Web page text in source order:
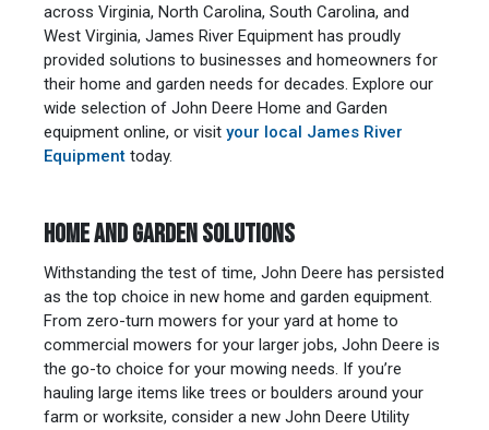
across Virginia, North Carolina, South Carolina, and
West Virginia, James River Equipment has proudly
provided solutions to businesses and homeowners for
their home and garden needs for decades. Explore our
wide selection of John Deere Home and Garden
equipment online, or visit your local James River
Equipment today.
HOME AND GARDEN SOLUTIONS
Withstanding the test of time, John Deere has persisted
as the top choice in new home and garden equipment.
From zero-turn mowers for your yard at home to
commercial mowers for your larger jobs, John Deere is
the go-to choice for your mowing needs. If you’re
hauling large items like trees or boulders around your
farm or worksite, consider a new John Deere Utility